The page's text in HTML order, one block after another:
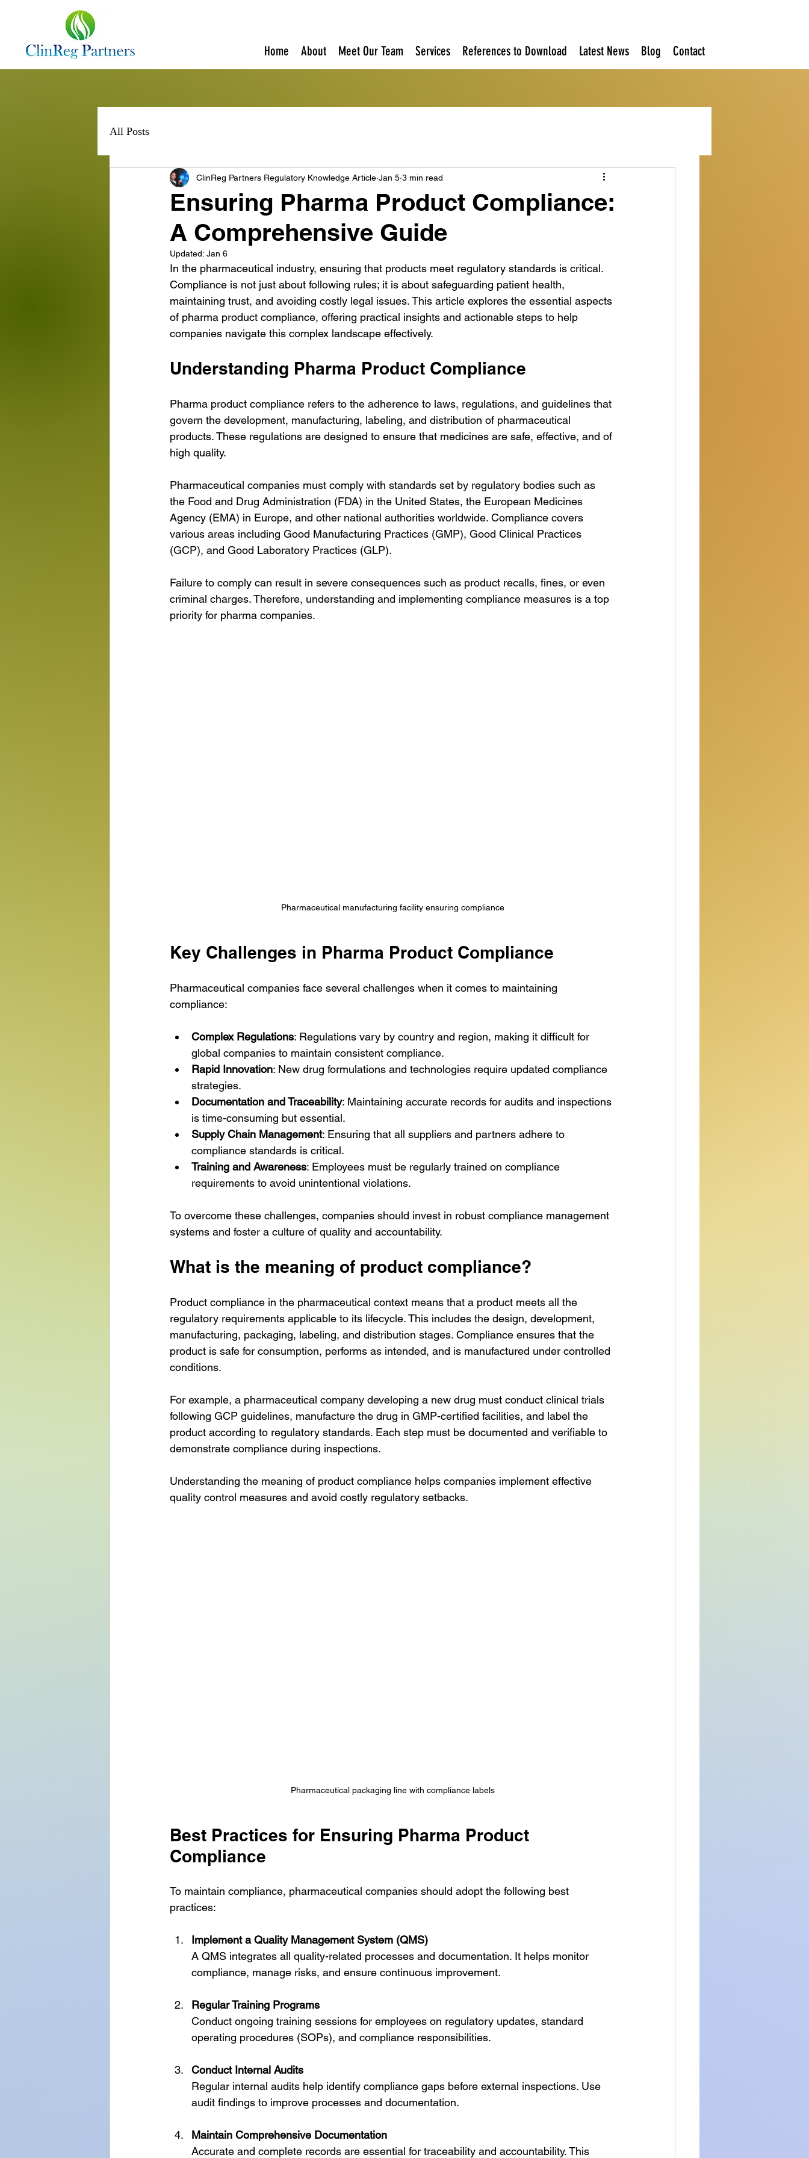
Home About Meet Our Team Services References to Download Latest News Blog Contact
All Posts
Ensuring Pharma Product Compliance:
A Comprehensive Guide
ClinReg Partners Regulatory Knowledge Article Jan 5 3 min read
Updated: Jan 6
In the pharmaceutical industry, ensuring that products meet regulatory standards is critical.
Compliance is not just about following rules; it is about safeguarding patient health,
maintaining trust, and avoiding costly legal issues. This article explores the essential aspects
of pharma product compliance, offering practical insights and actionable steps to help
companies navigate this complex landscape effectively.
Understanding Pharma Product Compliance
Pharma product compliance refers to the adherence to laws, regulations, and guidelines that
govern the development, manufacturing, labeling, and distribution of pharmaceutical
products. These regulations are designed to ensure that medicines are safe, effective, and of
high quality.
Pharmaceutical companies must comply with standards set by regulatory bodies such as
the Food and Drug Administration (FDA) in the United States, the European Medicines
Agency (EMA) in Europe, and other national authorities worldwide. Compliance covers
various areas including Good Manufacturing Practices (GMP), Good Clinical Practices
(GCP), and Good Laboratory Practices (GLP).
Failure to comply can result in severe consequences such as product recalls, fines, or even
criminal charges. Therefore, understanding and implementing compliance measures is a top
priority for pharma companies.
Pharmaceutical manufacturing facility ensuring compliance
Key Challenges in Pharma Product Compliance
Pharmaceutical companies face several challenges when it comes to maintaining
compliance:
Complex Regulations: Regulations vary by country and region, making it difficult for
global companies to maintain consistent compliance.
Rapid Innovation: New drug formulations and technologies require updated compliance
strategies.
Documentation and Traceability: Maintaining accurate records for audits and inspections
is time-consuming but essential.
Supply Chain Management: Ensuring that all suppliers and partners adhere to
compliance standards is critical.
Training and Awareness: Employees must be regularly trained on compliance
requirements to avoid unintentional violations.
To overcome these challenges, companies should invest in robust compliance management
systems and foster a culture of quality and accountability.
What is the meaning of product compliance?
Product compliance in the pharmaceutical context means that a product meets all the
regulatory requirements applicable to its lifecycle. This includes the design, development,
manufacturing, packaging, labeling, and distribution stages. Compliance ensures that the
product is safe for consumption, performs as intended, and is manufactured under controlled
conditions.
For example, a pharmaceutical company developing a new drug must conduct clinical trials
following GCP guidelines, manufacture the drug in GMP-certified facilities, and label the
product according to regulatory standards. Each step must be documented and verifiable to
demonstrate compliance during inspections.
Understanding the meaning of product compliance helps companies implement effective
quality control measures and avoid costly regulatory setbacks.
Pharmaceutical packaging line with compliance labels
Best Practices for Ensuring Pharma Product
Compliance
To maintain compliance, pharmaceutical companies should adopt the following best
practices:
Implement a Quality Management System (QMS)
A QMS integrates all quality-related processes and documentation. It helps monitor
compliance, manage risks, and ensure continuous improvement.
Regular Training Programs
Conduct ongoing training sessions for employees on regulatory updates, standard
operating procedures (SOPs), and compliance responsibilities.
Conduct Internal Audits
Regular internal audits help identify compliance gaps before external inspections. Use
audit findings to improve processes and documentation.
Maintain Comprehensive Documentation
Accurate and complete records are essential for traceability and accountability. This